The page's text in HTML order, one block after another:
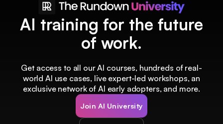
AI training for the future
of work.
Get access to all our AI courses, hundreds of real-
world AI use cases, live expert-led workshops, an
exclusive network of AI early adopters, and more.
Join AI University